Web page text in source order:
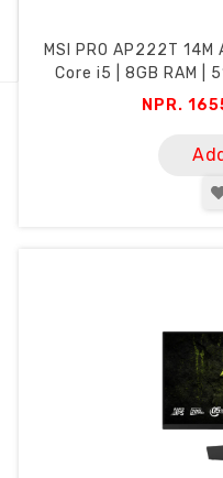
MSI PRO AP222T
Core i5 | 8GB RAM |
Screen |
NPR.